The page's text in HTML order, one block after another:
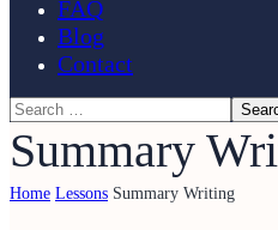
FAQ
Blog
Contact
Summary
Home Lessons Summary Writing